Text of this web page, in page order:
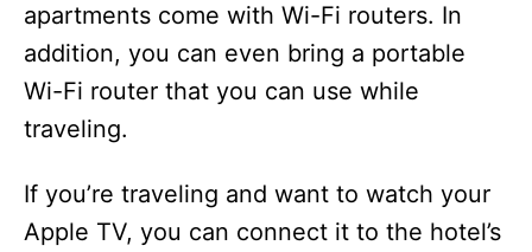
apartments come with Wi-Fi routers. In
addition, you can even bring a portable
Wi-Fi router that you can use while
traveling.
If you’re traveling and want to watch your
Apple TV, you can connect it to the hotel’s